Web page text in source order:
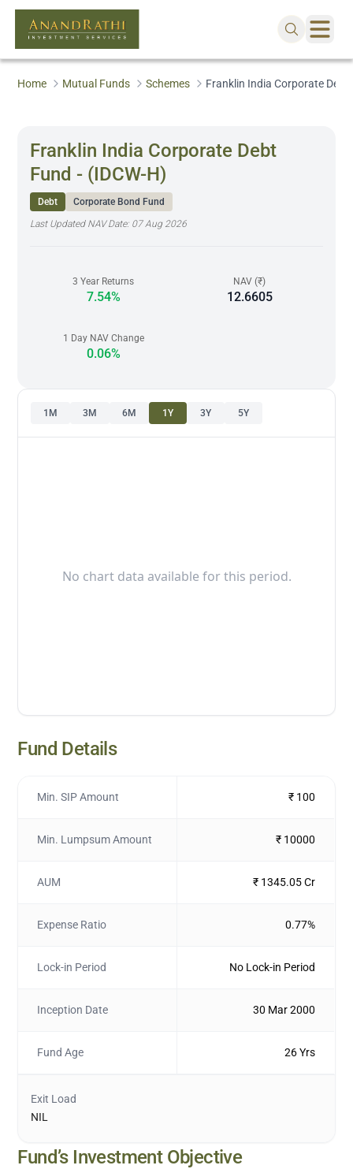
Home Mutual Funds Schemes Franklin India Corporate Debt
Franklin India Corporate Debt
Fund - (IDCW-H)
Debt
Corporate Bond Fund
Last Updated NAV Date: 07 Aug 2026
3 Year Returns
7.54%
NAV (₹)
12.6605
1 Day NAV Change
0.06%
1M 3M 6M 1Y 3Y 5Y
No chart data available for this period.
Fund Details
Min. SIP Amount ₹ 100
Min. Lumpsum Amount ₹ 10000
AUM ₹ 1345.05 Cr
Expense Ratio 0.77%
Lock-in Period No Lock-in Period
Inception Date 30 Mar 2000
Fund Age 26 Yrs
Exit Load
NIL
Fund’s Investment Objective